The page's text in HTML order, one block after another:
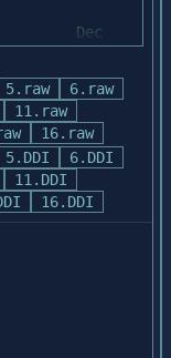
which
technical
Bulletin
(617) 238-
to
still
5.raw
6.raw
11.raw
16.raw
5.DDI
6.DDI
11.DDI
16.DDI